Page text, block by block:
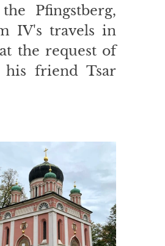
Pfingstberg,
IV's travels in
the request of
friend Tsar